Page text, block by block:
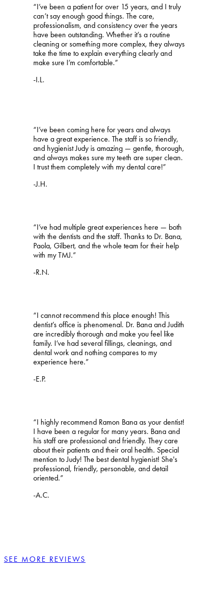
“I’ve been a patient for over 15 years, and I truly
can’t say enough good things. The care,
professionalism, and consistency over the years
have been outstanding. Whether it’s a routine
cleaning or something more complex, they always
take the time to explain everything clearly and
make sure I’m comfortable.”
-I.L.
“I’ve been coming here for years and always
have a great experience. The staff is so friendly,
and hygienist Judy is amazing — gentle, thorough,
and always makes sure my teeth are super clean.
I trust them completely with my dental care!”
-J.H.
“I’ve had multiple great experiences here — both
with the dentists and the staff. Thanks to Dr. Bana,
Paola, Gilbert, and the whole team for their help
with my TMJ.”
-R.N.
“I cannot recommend this place enough! This
dentist’s office is phenomenal. Dr. Bana and Judith
are incredibly thorough and make you feel like
family. I’ve had several fillings, cleanings, and
dental work and nothing compares to my
experience here.”
-E.P.
“I highly recommend Ramon Bana as your dentist!
I have been a regular for many years. Bana and
his staff are professional and friendly. They care
about their patients and their oral health. Special
mention to Judy! The best dental hygienist! She's
professional, friendly, personable, and detail
oriented.”
-A.C.
SEE MORE REVIEWS